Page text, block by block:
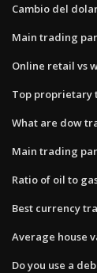
Cambio del
Main trading
Online retail vs
Top proprietary
What are dow
Main trading
Ratio of oil to
Best currency
Average house
Do you use a